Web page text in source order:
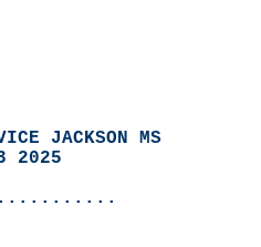
JACKSON MS
2025